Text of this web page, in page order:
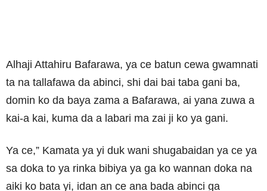
Alhaji Attahiru Bafarawa, ya ce batun cewa gwamnati
ta na tallafawa da abinci, shi dai bai taba gani ba,
domin ko da baya zama a Bafarawa, ai yana zuwa a
kai-a kai, kuma da a labari ma zai ji ko ya gani.
Ya ce,” Kamata ya yi duk wani shugabaidan ya ce ya
sa doka to ya rinka bibiya ya ga ko wannan doka na
aiki ko bata yi, idan an ce ana bada abinci ga